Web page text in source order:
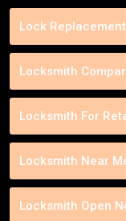
Lock
Locksmith
Locksmith For
Locksmith Near
Locksmith Open